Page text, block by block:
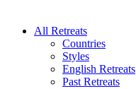
All Retreats
Countries
Styles
English Retreats
Past Retreats